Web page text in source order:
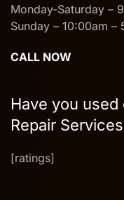
Monday-Saturday –
Sunday – 10:00am –
CALL NOW
Have you
Repair
[ratings]